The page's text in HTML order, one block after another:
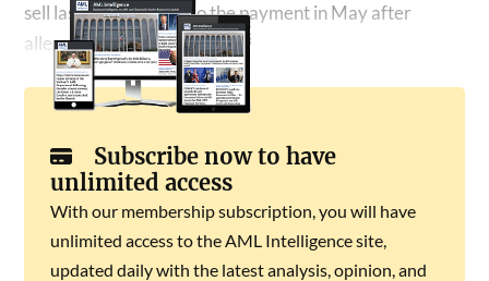
sell last year, agreed to the payment in May after
allegations…
Subscribe now to have
unlimited access
With our membership subscription, you will have
unlimited access to the AML Intelligence site,
updated daily with the latest analysis, opinion, and